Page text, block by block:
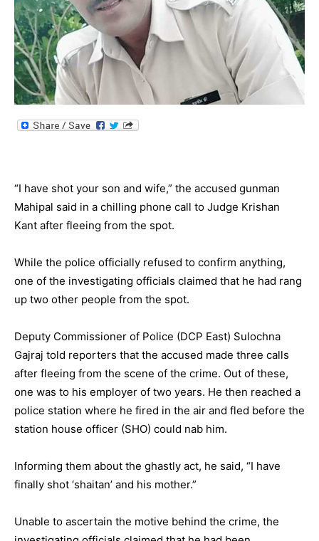
“I have shot your son and wife,” the accused gunman
Mahipal said in a chilling phone call to Judge Krishan
Kant after fleeing from the spot.
While the police officially refused to confirm anything,
one of the investigating officials claimed that he had rang
up two other people from the spot.
Deputy Commissioner of Police (DCP East) Sulochna
Gajraj told reporters that the accused made three calls
after fleeing from the scene of the crime. Out of these,
one was to his employer of two years. He then reached a
police station where he fired in the air and fled before the
station house officer (SHO) could nab him.
Informing them about the ghastly act, he said, “I have
finally shot ‘shaitan’ and his mother.”
Unable to ascertain the motive behind the crime, the